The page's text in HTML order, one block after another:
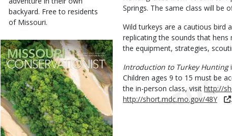
backyard. Free to residents
of Missouri.
Magazine
Cover
Springs. The same class will be
Wild turkeys are a cautious bird
replicating the sounds that
the equipment, strategies,
Introduction to Turkey Hunting
Children ages 9 to 15 must be
the in-person class, visit http://
http://short.mdc.mo.gov/48Y
.